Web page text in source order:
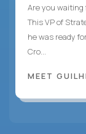
Are you waiting
This VP of
he was ready
Cro...
MEET